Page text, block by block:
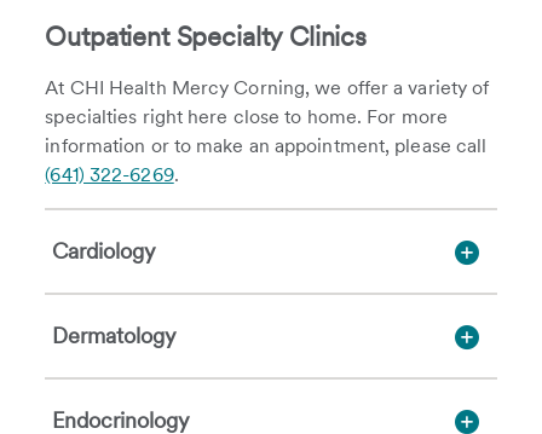
Outpatient Specialty Clinics
At CHI Health Mercy Corning, we offer a variety of
specialties right here close to home. For more
information or to make an appointment, please call
(641) 322-6269.
Cardiology
Dermatology
Endocrinology